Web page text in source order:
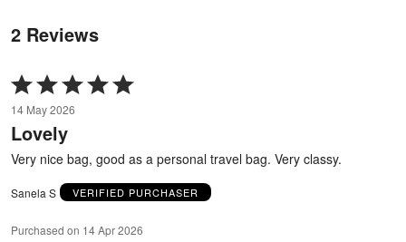
2 Reviews
Rated
5
out
of
5
14 May 2026
Lovely
Very nice bag, good as a personal travel bag. Very classy.
Sanela S VERIFIED PURCHASER
Purchased on 14 Apr 2026